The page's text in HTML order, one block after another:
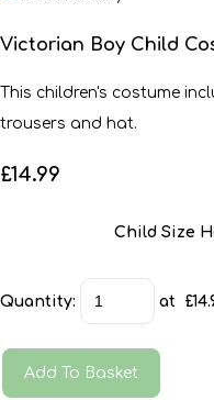
Victorian Boy Child
This children's costume
trousers and hat.
£14.99
Child Size
Quantity: at £
Add To Basket